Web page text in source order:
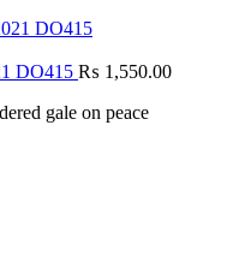
DO415 ₨ 1,550.00
gale on peace